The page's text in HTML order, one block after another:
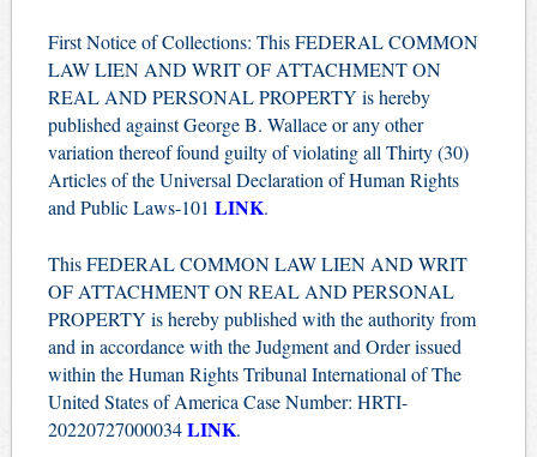
First Notice of Collections: This FEDERAL COMMON
LAW LIEN AND WRIT OF ATTACHMENT ON
REAL AND PERSONAL PROPERTY is hereby
published against George B. Wallace or any other
variation thereof found guilty of violating all Thirty (30)
Articles of the Universal Declaration of Human Rights
and Public Laws-101 LINK.
This FEDERAL COMMON LAW LIEN AND WRIT
OF ATTACHMENT ON REAL AND PERSONAL
PROPERTY is hereby published with the authority from
and in accordance with the Judgment and Order issued
within the Human Rights Tribunal International of The
United States of America Case Number: HRTI-
20220727000034LINK.